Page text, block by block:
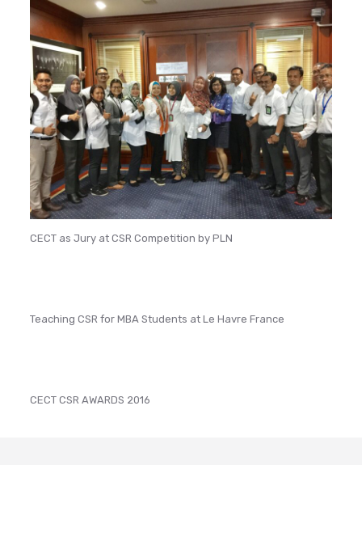
CECT as Jury at CSR Competition by PLN
Teaching CSR for MBA Students at Le Havre France
CECT CSR AWARDS 2016